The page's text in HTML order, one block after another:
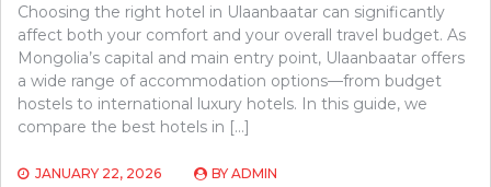
Choosing the right hotel in Ulaanbaatar can significantly
affect both your comfort and your overall travel budget. As
Mongolia’s capital and main entry point, Ulaanbaatar offers
a wide range of accommodation options—from budget
hostels to international luxury hotels. In this guide, we
compare the best hotels in […]
JANUARY 22, 2026 BY ADMIN